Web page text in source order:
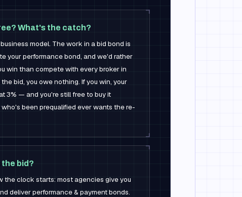
What's the catch?
model. The work in a bid bond is
your performance bond, and we'd rather
win than compete with every broker in
bid, you owe nothing. If you win, your
3% — and you're still free to buy it
been prequalified ever wants the re-
the bid?
the clock starts: most agencies give you
deliver performance & payment bonds.